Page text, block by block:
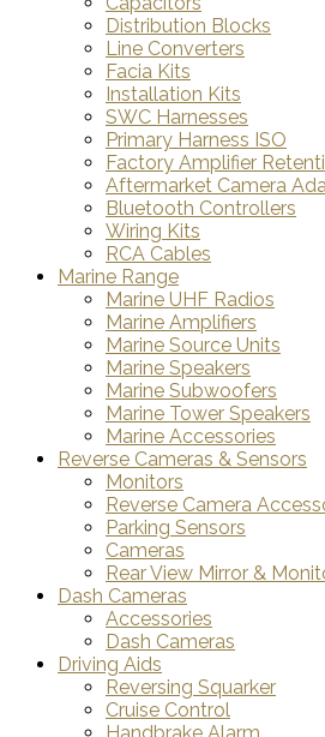
Distribution Blocks
Line Converters
Facia Kits
Installation Kits
SWC Harnesses
Primary Harness ISO
Factory Amplifier
Aftermarket Camera
Bluetooth Controllers
Wiring Kits
RCA Cables
Marine Range
Marine UHF Radios
Marine Amplifiers
Marine Source Units
Marine Speakers
Marine Subwoofers
Marine Tower Speakers
Marine Accessories
Reverse Cameras & Sensors
Monitors
Reverse Camera
Parking Sensors
Cameras
Rear View Mirror &
Dash Cameras
Accessories
Dash Cameras
Driving Aids
Reversing Squarker
Cruise Control